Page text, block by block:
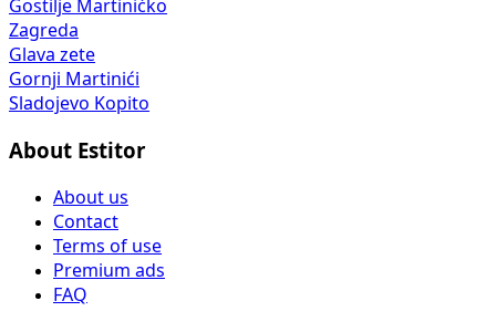
Gostilje Martinićko
Zagreda
Glava zete
Gornji Martinići
Sladojevo Kopito
About Estitor
About us
Contact
Terms of use
Premium ads
FAQ